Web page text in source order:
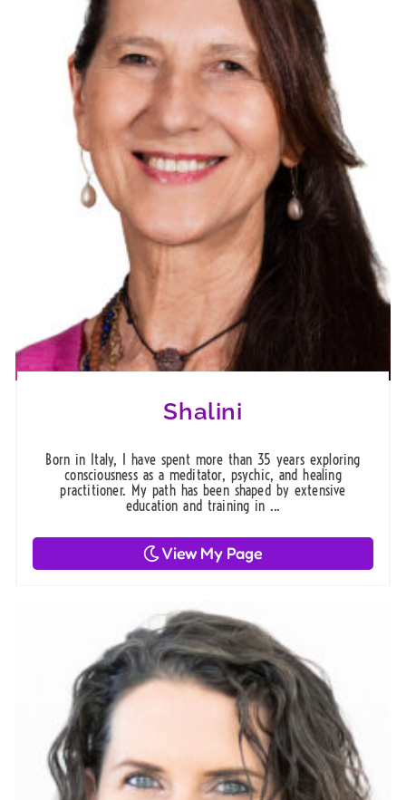
Shalini
Born in Italy, I have spent more than 35 years exploring
consciousness as a meditator, psychic, and healing
practitioner. My path has been shaped by extensive
education and training in ...
View My Page